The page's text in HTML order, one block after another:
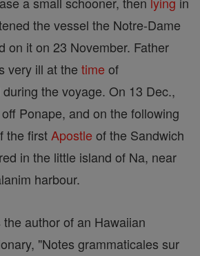
the vessel the Notre-Dame
on it on 23 November. Father
very ill at the time of
the voyage. On 13 Dec.,
Ponape, and on the following
the first Apostle of the Sandwich
in the little island of Na, near
harbour.
author of an Hawaiian
"Notes grammaticales sur